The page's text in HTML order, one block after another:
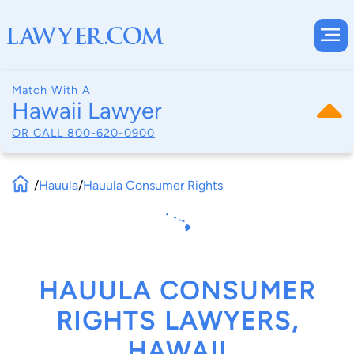
Match With A
Hawaii Lawyer
OR CALL 800-620-0900
/Hauula/Hauula Consumer Rights
HAUULA CONSUMER
RIGHTS LAWYERS,